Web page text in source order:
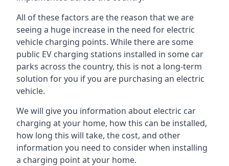
All of these factors are the reason that we are
seeing a huge increase in the need for electric
vehicle charging points. While there are some
public EV charging stations installed in some car
parks across the country, this is not a long-term
solution for you if you are purchasing an electric
vehicle.
We will give you information about electric car
charging at your home, how this can be installed,
how long this will take, the cost, and other
information you need to consider when installing
a charging point at your home.